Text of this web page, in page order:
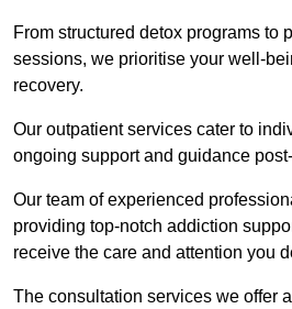
From structured detox programs to
sessions, we prioritise your well-
recovery.
Our outpatient services cater to
ongoing support and guidance
Our team of experienced
providing top-notch addiction
receive the care and attention you
The consultation services we offer